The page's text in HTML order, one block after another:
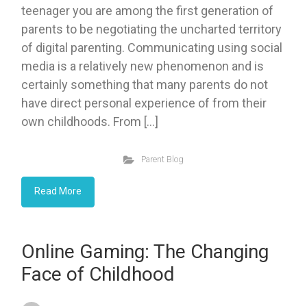
teenager you are among the first generation of
parents to be negotiating the uncharted territory
of digital parenting. Communicating using social
media is a relatively new phenomenon and is
certainly something that many parents do not
have direct personal experience of from their
own childhoods. From […]
Parent Blog
Read More
Online Gaming: The Changing
Face of Childhood